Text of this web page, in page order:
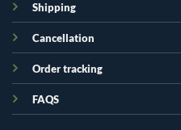
Shipping
Cancellation
Order tracking
FAQS